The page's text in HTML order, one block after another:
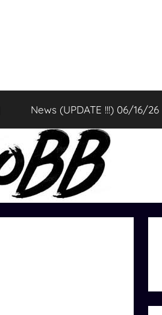
News (UPDATE !!!) 06/16/26